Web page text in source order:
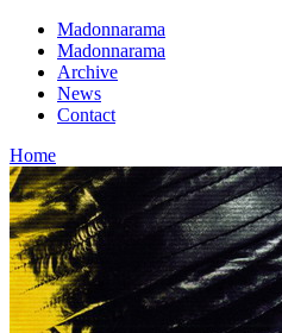
Madonnarama
Madonnarama
Archive
News
Contact
Home